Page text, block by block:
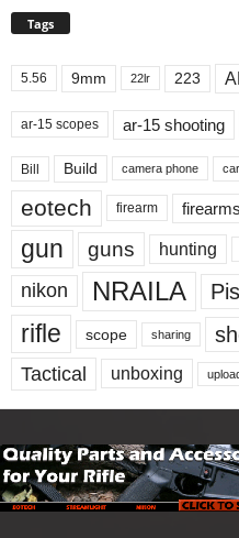
Tags
5.56 9mm 22lr 223
ar-15 scopes ar-15 shooting
Bill Build camera phone
eotech firearm firearms
gun guns hunting
nikon NRAILA
rifle
scope sharing
Tactical unboxing